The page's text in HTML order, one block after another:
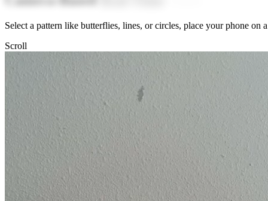
Select a pattern like butterflies, lines, or circles, place your phone on a
Scroll